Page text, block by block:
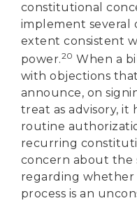
constitutional
implement several
extent consistent
power.20 When a
with objections
announce, on
treat as advisory, it
routine
recurring
concern about the
regarding
process is an